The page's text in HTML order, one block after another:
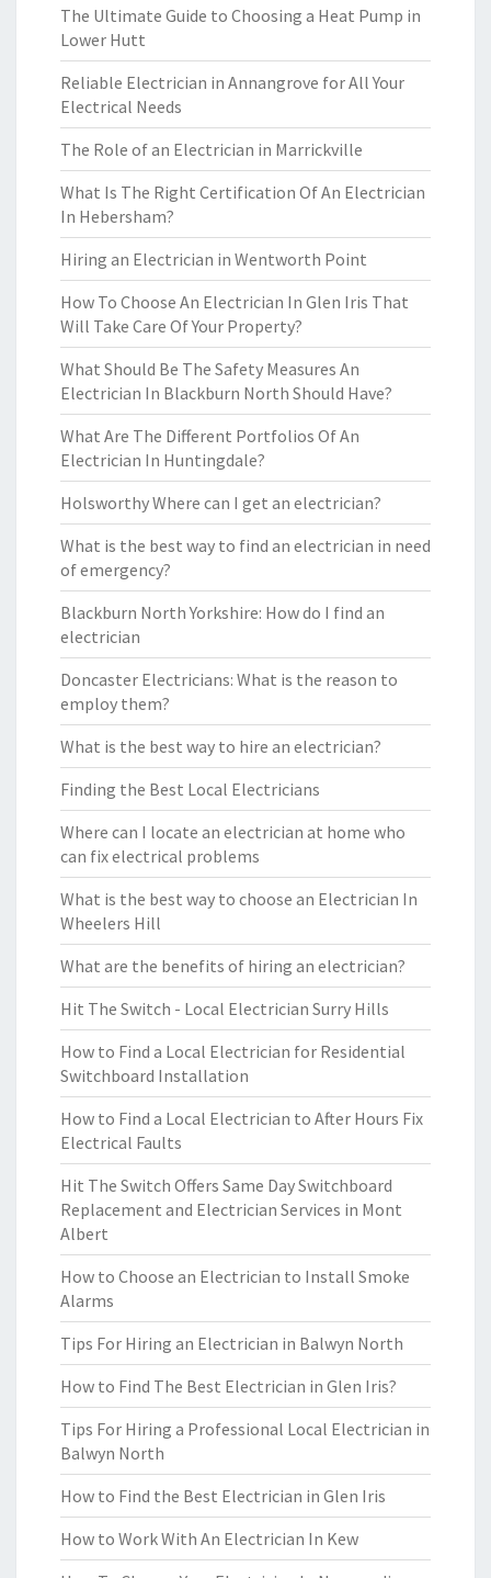
The Ultimate Guide to Choosing a Heat Pump in
Lower Hutt
Reliable Electrician in Annangrove for All Your
Electrical Needs
The Role of an Electrician in Marrickville
What Is The Right Certification Of An Electrician
In Hebersham?
Hiring an Electrician in Wentworth Point
How To Choose An Electrician In Glen Iris That
Will Take Care Of Your Property?
What Should Be The Safety Measures An
Electrician In Blackburn North Should Have?
What Are The Different Portfolios Of An
Electrician In Huntingdale?
Holsworthy Where can I get an electrician?
What is the best way to find an electrician in need
of emergency?
Blackburn North Yorkshire: How do I find an
electrician
Doncaster Electricians: What is the reason to
employ them?
What is the best way to hire an electrician?
Finding the Best Local Electricians
Where can I locate an electrician at home who
can fix electrical problems
What is the best way to choose an Electrician In
Wheelers Hill
What are the benefits of hiring an electrician?
Hit The Switch - Local Electrician Surry Hills
How to Find a Local Electrician for Residential
Switchboard Installation
How to Find a Local Electrician to After Hours Fix
Electrical Faults
Hit The Switch Offers Same Day Switchboard
Replacement and Electrician Services in Mont
Albert
How to Choose an Electrician to Install Smoke
Alarms
Tips For Hiring an Electrician in Balwyn North
How to Find The Best Electrician in Glen Iris?
Tips For Hiring a Professional Local Electrician in
Balwyn North
How to Find the Best Electrician in Glen Iris
How to Work With An Electrician In Kew